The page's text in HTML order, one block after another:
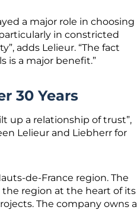
a major role in choosing
in constricted
adds Lelieur. “The fact
is a major benefit.”
30 Years
up a relationship of trust”,
Lelieur and Liebherr for
de-France region. The
region at the heart of its
The company owns a